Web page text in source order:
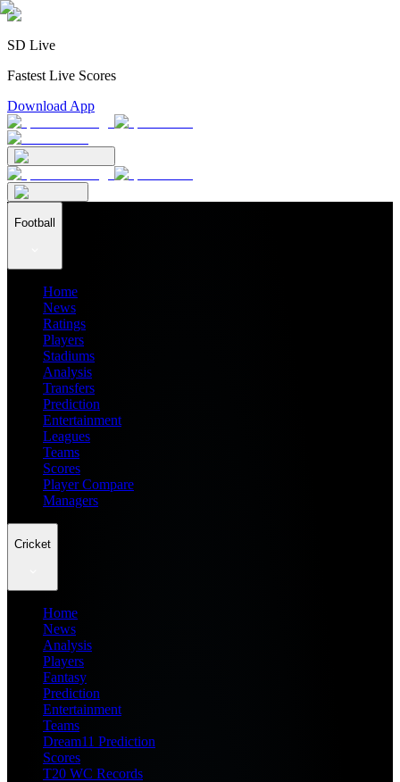
SD Live
Fastest Live Scores
Download App
Football
Home
News
Ratings
Players
Stadiums
Analysis
Transfers
Prediction
Entertainment
Leagues
Teams
Scores
Player Compare
Managers
Cricket
Home
News
Analysis
Players
Fantasy
Prediction
Entertainment
Teams
Dream11 Prediction
Scores
T20 WC Records